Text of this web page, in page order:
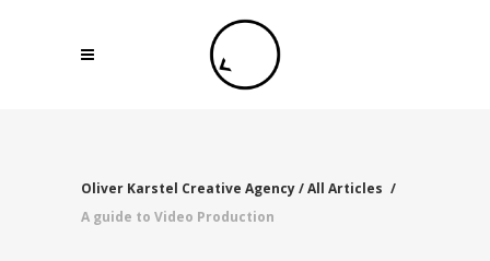
Oliver Karstel Creative Agency/All Articles /
A guide to Video Production